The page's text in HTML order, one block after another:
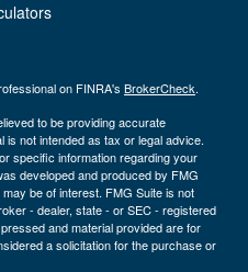
on FINRA's BrokerCheck.
to be providing accurate
is not intended as tax or legal advice.
specific information regarding your
developed and produced by FMG
be of interest. FMG Suite is not
- dealer, state - or SEC - registered
and material provided are for
a solicitation for the purchase or